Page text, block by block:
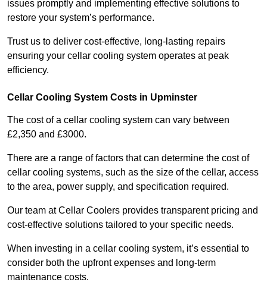
issues promptly and implementing effective solutions to
restore your system’s performance.
Trust us to deliver cost-effective, long-lasting repairs
ensuring your cellar cooling system operates at peak
efficiency.
Cellar Cooling System Costs in Upminster
The cost of a cellar cooling system can vary between
£2,350 and £3000.
There are a range of factors that can determine the cost of
cellar cooling systems, such as the size of the cellar, access
to the area, power supply, and specification required.
Our team at Cellar Coolers provides transparent pricing and
cost-effective solutions tailored to your specific needs.
When investing in a cellar cooling system, it’s essential to
consider both the upfront expenses and long-term
maintenance costs.